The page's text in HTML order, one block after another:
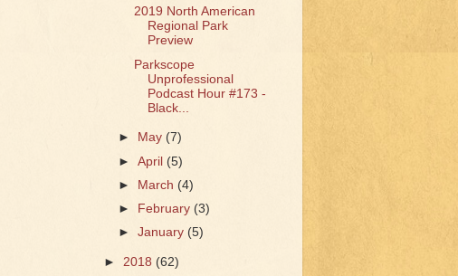
2019 North American
Regional Park
Preview
Parkscope
Unprofessional
Podcast Hour #173 -
Black...
► May (7)
►April(5)
► March(4)
►
February(3)
►January(5)
► 2018 (62)